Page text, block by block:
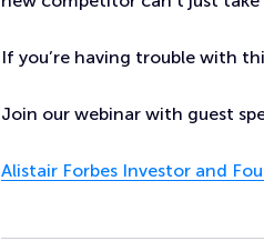
If you’re having trouble with
Join our webinar with guest
Alistair Forbes Investor and